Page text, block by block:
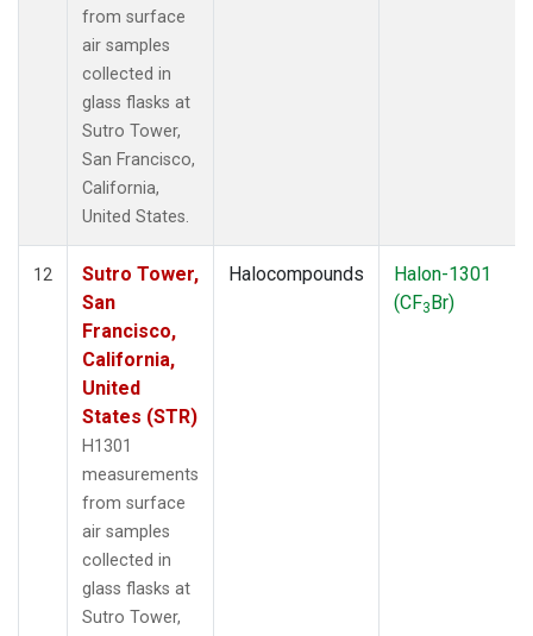
from surface
air samples
collected in
glass flasks at
Sutro Tower,
San Francisco,
California,
United States.
12
Sutro Tower,
San
Francisco,
California,
United
States (STR)
H1301
measurements
from surface
air samples
collected in
glass flasks at
Sutro Tower,
Halocompounds
Halon-1301
(CF3Br)